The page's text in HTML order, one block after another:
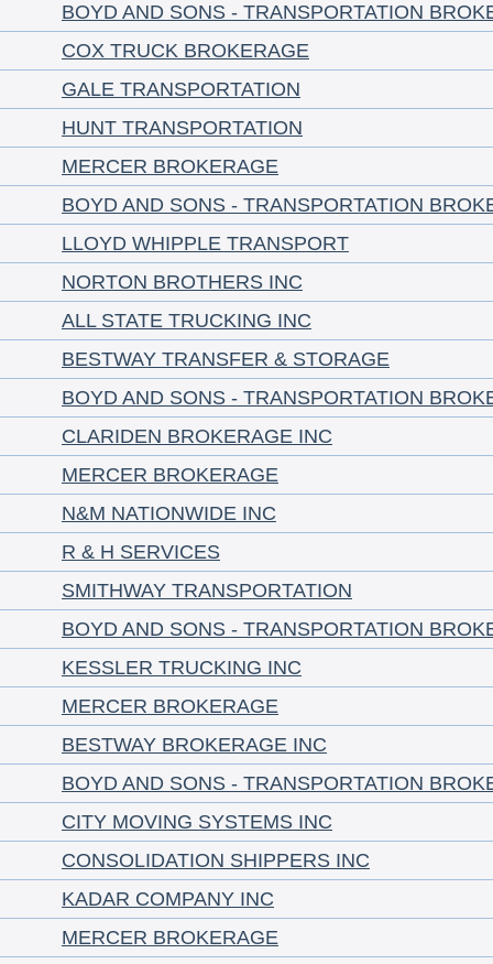
BOYD AND SONS - TRANSPORTATION
COX TRUCK BROKERAGE
GALE TRANSPORTATION
HUNT TRANSPORTATION
MERCER BROKERAGE
BOYD AND SONS - TRANSPORTATION
LLOYD WHIPPLE TRANSPORT
NORTON BROTHERS INC
ALL STATE TRUCKING INC
BESTWAY TRANSFER & STORAGE
BOYD AND SONS - TRANSPORTATION
CLARIDEN BROKERAGE INC
MERCER BROKERAGE
N&M NATIONWIDE INC
R & H SERVICES
SMITHWAY TRANSPORTATION
BOYD AND SONS - TRANSPORTATION
KESSLER TRUCKING INC
MERCER BROKERAGE
BESTWAY BROKERAGE INC
BOYD AND SONS - TRANSPORTATION
CITY MOVING SYSTEMS INC
CONSOLIDATION SHIPPERS INC
KADAR COMPANY INC
MERCER BROKERAGE